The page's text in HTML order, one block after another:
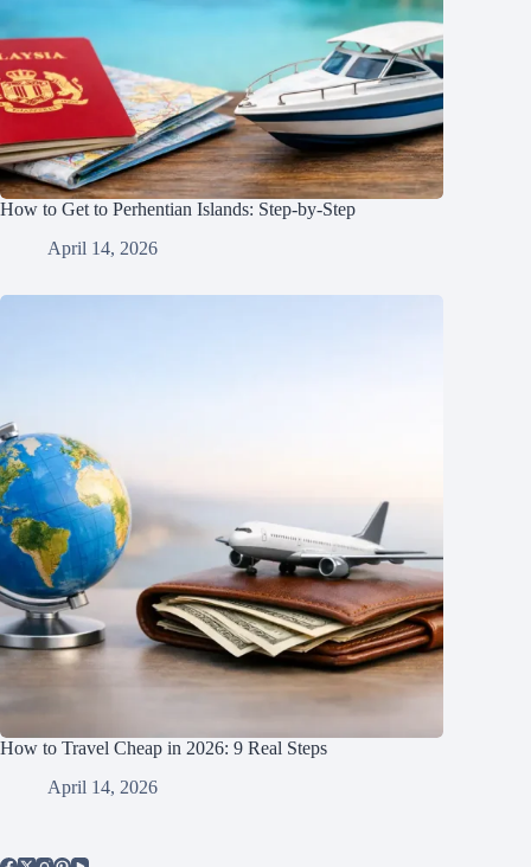
How to Get to Perhentian Islands: Step-by-Step
April 14, 2026
How to Travel Cheap in 2026: 9 Real Steps
April 14, 2026